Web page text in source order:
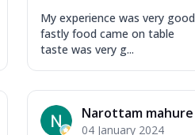
My experience was very good
fastly food came on table
taste was very g...
Narottam mahure
04 January 2024